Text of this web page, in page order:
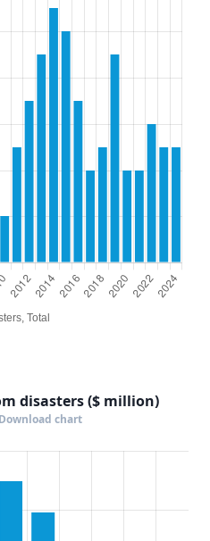
disasters ($ million)
Download chart